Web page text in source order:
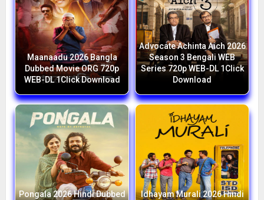
Maanaadu 2026 Bangla
Dubbed Movie ORG 720p
WEB-DL 1Click Download
Advocate Achinta Aich 2026
Season 3 Bengali WEB
Series 720p WEB-DL 1Click
Download
Pongala 2026 Hindi Dubbed
Idhayam Murali 2026 Hindi